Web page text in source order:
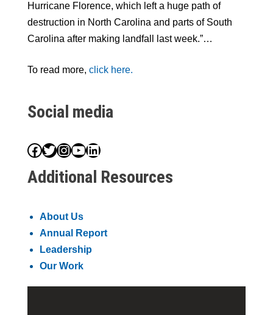
Hurricane Florence, which left a huge path of
destruction in North Carolina and parts of South
Carolina after making landfall last week.”…
To read more, click here.
Social media
Facebook
Twitter
Instagram
YouTube
LinkedIn
Additional Resources
About Us
Annual Report
Leadership
Our Work